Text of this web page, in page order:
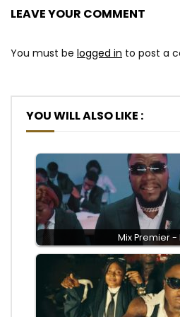
LEAVE YOUR COMMENT
You must be logged in to post a
YOU WILL ALSO LIKE :
Mix Premier -